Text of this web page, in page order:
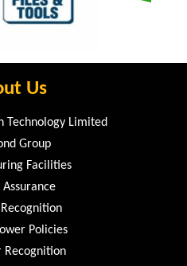
Us
Technology Limited
Group
Facilities
Policies
Recognition